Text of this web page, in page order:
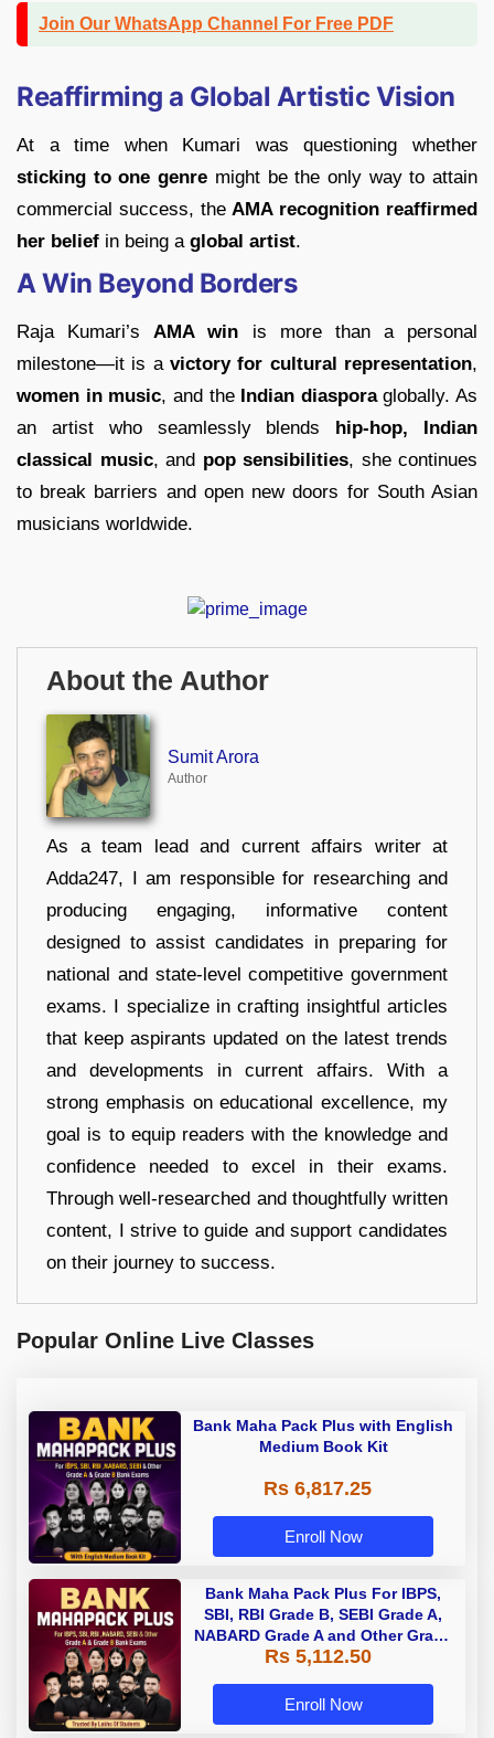
Join Our WhatsApp Channel For Free PDF
Reaffirming a Global Artistic Vision
At a time when Kumari was questioning whether
sticking to one genre might be the only way to attain
commercial success, theAMA recognition reaffirmed
her belief in being a global artist.
A Win Beyond Borders
Raja Kumari’sAMA win is more than a personal
milestone—it is a victory for cultural representation,
women in music, and the Indian diasporaglobally. As
an artist who seamlessly blends hip-hop, Indian
classical music, and pop sensibilities, she continues
to break barriers and open new doors for South Asian
musicians worldwide.
About the Author
Sumit Arora
Author
As a team lead and current affairs writer at
Adda247, I am responsible for researching and
producing engaging, informative content
designed to assist candidates in preparing for
national and state-level competitive government
exams. I specialize in crafting insightful articles
that keep aspirants updated on the latest trends
and developments in current affairs. With a
strong emphasis on educational excellence, my
goal is to equip readers with the knowledge and
confidence needed to excel in their exams.
Through well-researched and thoughtfully written
content, I strive to guide and support candidates
on their journey to success.
Popular Online Live Classes
Bank Maha Pack Plus with English
Medium Book Kit
Rs 6,817.25
Enroll Now
Bank Maha Pack Plus For IBPS,
SBI, RBI Grade B, SEBI Grade A,
NABARD Grade A and Other Grade
A & Grade B Bank Exams
Rs 5,112.50
Enroll Now